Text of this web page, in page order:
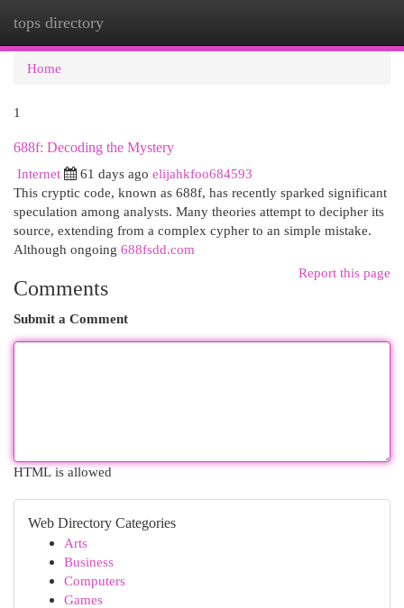
tops directory
Home
1
688f: Decoding the Mystery
Internet
61 days ago elijahkfoo684593
This cryptic code, known as 688f, has recently sparked significant
speculation among analysts. Many theories attempt to decipher its
source, extending from a complex cypher to an simple mistake.
Although ongoing 688fsdd.com
Report this page
Comments
Submit a Comment
HTML is allowed
Web Directory Categories
Arts
Business
Computers
Games